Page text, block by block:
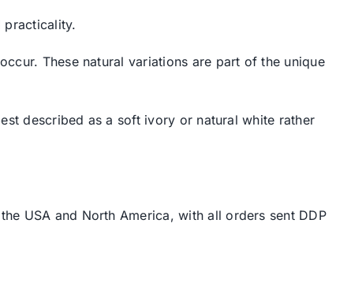
practicality.
These natural variations are part of the unique
described as a soft ivory or natural white rather
USA and North America, with all orders sent DDP